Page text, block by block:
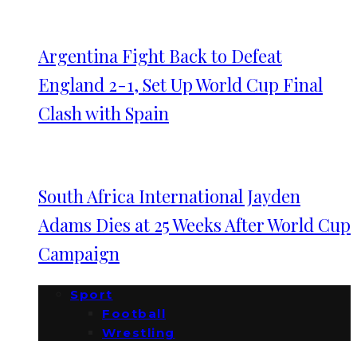
Argentina Fight Back to Defeat
England 2-1, Set Up World Cup Final
Clash with Spain
South Africa International Jayden
Adams Dies at 25 Weeks After World Cup
Campaign
Sport
Football
Wrestling